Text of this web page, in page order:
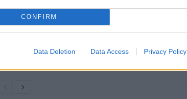
CONFIRM
Data Deletion Data Access Privacy Policy
Count Binface roasts Farage with musical
party election broadcast
about previous comments calling Trump